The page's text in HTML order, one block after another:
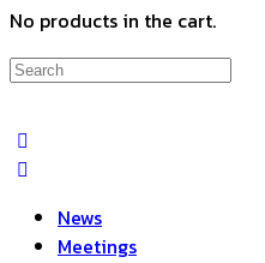
No products in the cart.
Search
News
Meetings